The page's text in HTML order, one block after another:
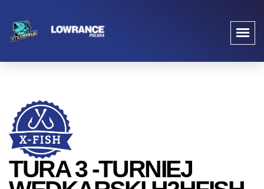
TURA 3 -TURNIEJ